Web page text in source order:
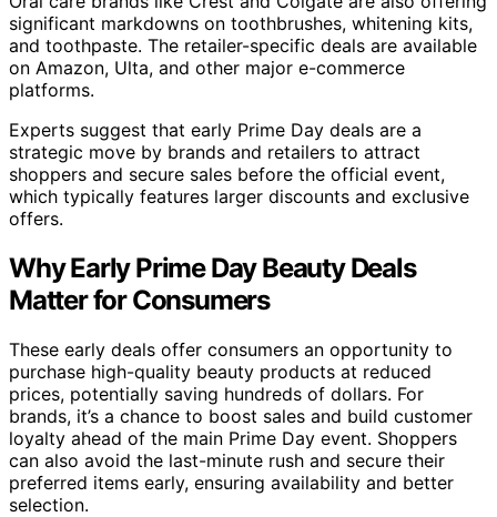
significant markdowns on toothbrushes, whitening kits,
and toothpaste. The retailer-specific deals are available
on Amazon, Ulta, and other major e-commerce
platforms.
Experts suggest that early Prime Day deals are a
strategic move by brands and retailers to attract
shoppers and secure sales before the official event,
which typically features larger discounts and exclusive
offers.
Why Early Prime Day Beauty Deals
Matter for Consumers
These early deals offer consumers an opportunity to
purchase high-quality beauty products at reduced
prices, potentially saving hundreds of dollars. For
brands, it’s a chance to boost sales and build customer
loyalty ahead of the main Prime Day event. Shoppers
can also avoid the last-minute rush and secure their
preferred items early, ensuring availability and better
selection.